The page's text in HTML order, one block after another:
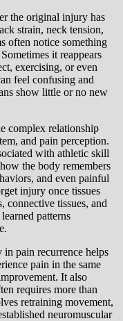
the original injury has
strain, neck tension,
often notice something
it reappears
exercising, or even
feel confusing and
show little or no new
complex relationship
and pain perception.
with athletic skill
the body remembers
and even painful
injury once tissues
connective tissues, and
patterns
pain recurrence helps
pain in the same
It also
requires more than
retraining movement,
neuromuscular